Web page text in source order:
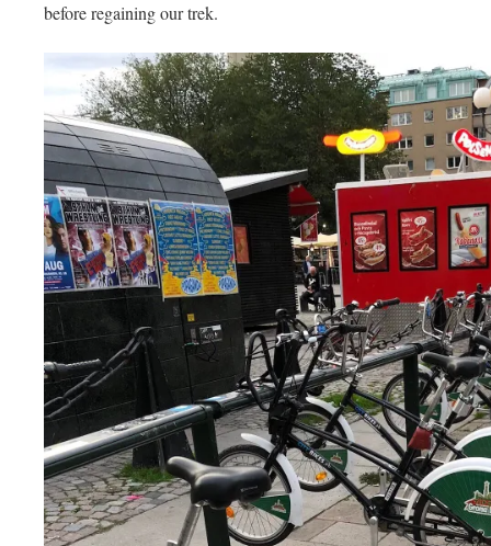
before regaining our trek.